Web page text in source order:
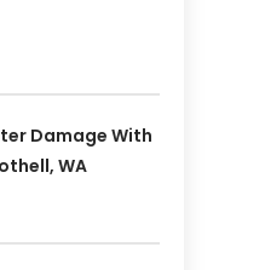
Damage With
WA